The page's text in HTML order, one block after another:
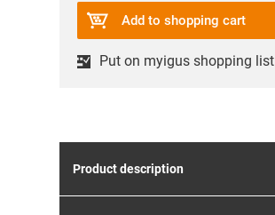
Add to shopping cart
Put on myigus shopping list
Product description